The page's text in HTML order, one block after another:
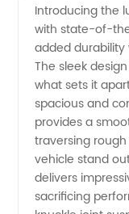
Supplier
from
China:
Loaded
Knuckle
Introducing the
with state-of-
added durability
The sleek
what sets it
spacious and
provides a
traversing
vehicle stand
delivers
sacrificing